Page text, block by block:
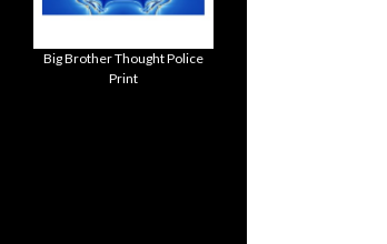
Big Brother Thought Police
Print